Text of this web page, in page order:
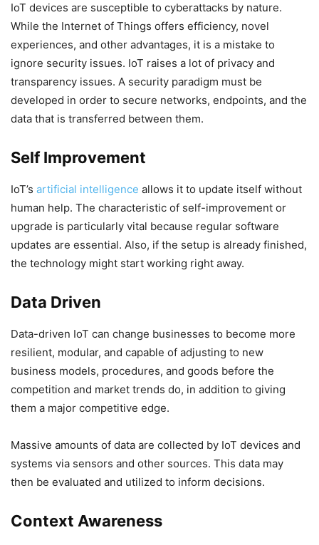
IoT devices are susceptible to cyberattacks by nature.
While the Internet of Things offers efficiency, novel
experiences, and other advantages, it is a mistake to
ignore security issues. IoT raises a lot of privacy and
transparency issues. A security paradigm must be
developed in order to secure networks, endpoints, and the
data that is transferred between them.
Self Improvement
IoT’s artificial intelligence allows it to update itself without
human help. The characteristic of self-improvement or
upgrade is particularly vital because regular software
updates are essential. Also, if the setup is already finished,
the technology might start working right away.
Data Driven
Data-driven IoT can change businesses to become more
resilient, modular, and capable of adjusting to new
business models, procedures, and goods before the
competition and market trends do, in addition to giving
them a major competitive edge.
Massive amounts of data are collected by IoT devices and
systems via sensors and other sources. This data may
then be evaluated and utilized to inform decisions.
Context Awareness